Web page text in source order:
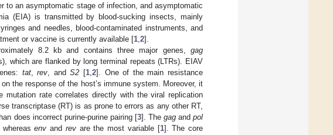
to an asymptomatic stage of infection, and asymptomatic
(EIA) is transmitted by blood-sucking insects, mainly
and needles, blood-contaminated instruments, and
or vaccine is currently available [1 2].
8.2 kb and contains three major genes, gag
which are flanked by long terminal repeats (LTRs). EIAV
tat,rev , andS2 [1, 2]. One of the main resistance
the response of the host’s immune system. Moreover, it
rate correlates directly with the viral replication
transcriptase (RT) is as prone to errors as any other RT,
does incorrect purine-purine pairing [3]. The gagand pol
whereasenv and revare the most variable [1]. The core